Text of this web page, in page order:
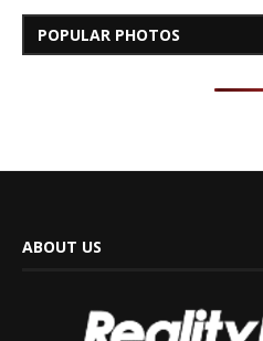
POPULAR PHOTOS
ABOUT US